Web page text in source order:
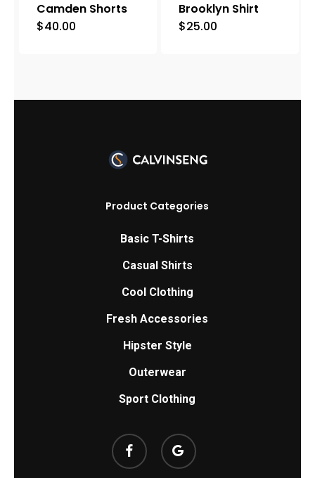
Camden Shorts
$40.00
options
on
the
page
Brooklyn Shirt
$25.00
Product Categories
Basic T-Shirts
Casual Shirts
Cool Clothing
Fresh Accessories
Hipster Style
Outerwear
Sport Clothing
facebook
google-
plus